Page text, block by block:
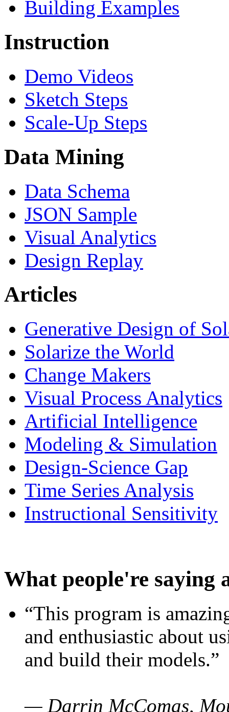
Building Examples
Instruction
Demo Videos
Sketch Steps
Scale-Up Steps
Data Mining
Data Schema
JSON Sample
Visual Analytics
Design Replay
Articles
Generative Design of
Solarize the World
Change Makers
Visual Process Analytics
Artificial Intelligence
Modeling & Simulation
Design-Science Gap
Time Series Analysis
Instructional Sensitivity
What people're saying
“This program is
and enthusiastic about
and build their models.”
— Darrin McComas,